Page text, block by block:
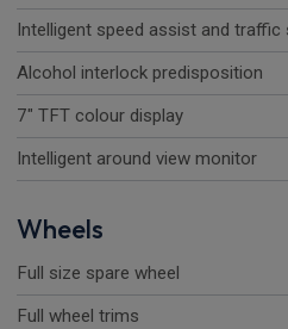
Intelligent speed assist and traffic
Alcohol interlock predisposition
7" TFT colour display
Intelligent around view monitor
Wheels
Full size spare wheel
Full wheel trims